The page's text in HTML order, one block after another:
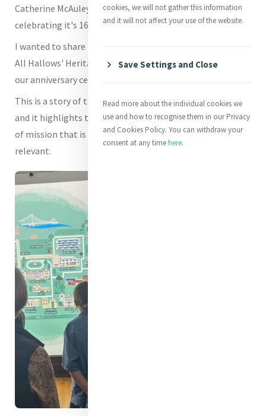
Catherine McAuley's contemporaries. Our school is
celebrating it's 165th anniversary in 2026.
I wanted to share the story of the recent opening of the
All Hallows' Heritage Centre which took place as part of
our anniversary celebrations.
This is a story of the enduring legacy of Mercy in Brisbane
and it highlights the importance of preserving the sense
of mission that is so important to keeping Mercy alive and
relevant.
cookies, we will not gather this information
and it will not affect your use of the website.
Save Settings and Close
Read more about the individual cookies we
use and how to recognise them in our Privacy
and Cookies Policy. You can withdraw your
consent at any timehere.